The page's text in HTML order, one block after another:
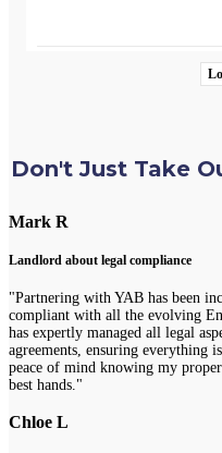
Don't Just Take
Mark R
Landlord about legal compliance
"Partnering with YAB has been
compliant with all the evolving
has expertly managed all legal
agreements, ensuring everything
peace of mind knowing my
best hands."
Chloe L